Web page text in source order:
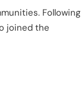
Following
joined the